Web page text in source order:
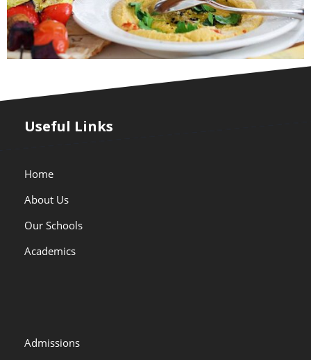
Useful Links
Home
About Us
Our Schools
Academics
Admissions